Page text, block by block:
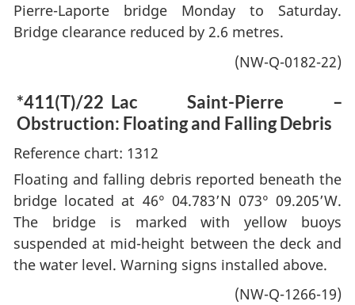
Pierre-Laporte bridge Monday to Saturday.
Bridge clearance reduced by 2.6 metres.
(NW-Q-0182-22)
*411(T)/22 Lac Saint-Pierre –
Obstruction: Floating and Falling Debris
Reference chart: 1312
Floating and falling debris reported beneath the
bridge located at 46° 04.783’N 073° 09.205’W.
The bridge is marked with yellow buoys
suspended at mid-height between the deck and
the water level. Warning signs installed above.
(NW-Q-1266-19)